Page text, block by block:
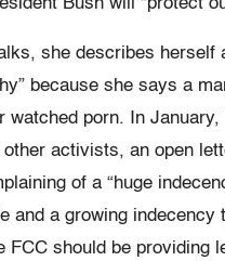
Bush will “protect
she describes herself
because she says a
watched porn. In January,
other activists, an open
of a “huge
and a growing indecency
FCC should be providing